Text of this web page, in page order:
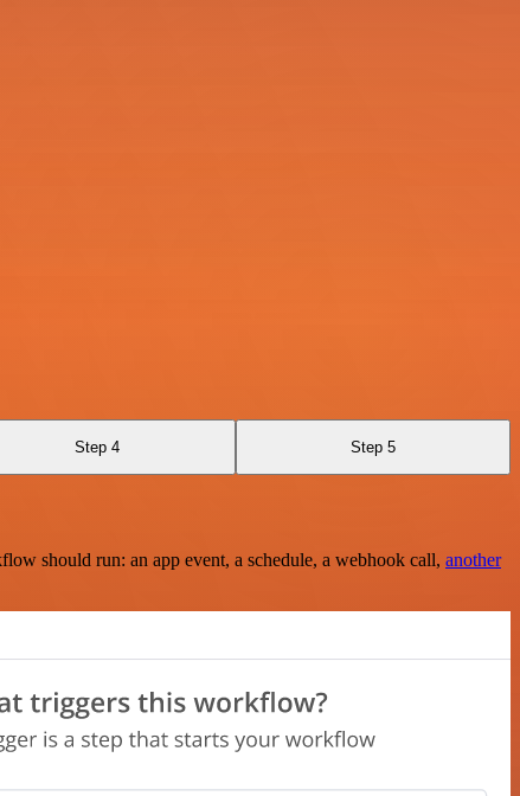
Step 4 Step 5
should run: an app event, a schedule, a webhook call, another